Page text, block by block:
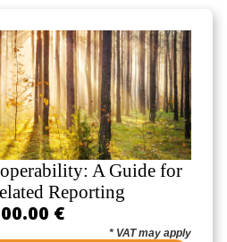
A Guide for
Reporting
€
* VAT may apply